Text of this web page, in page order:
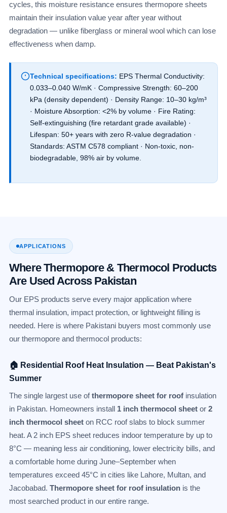
cycles, this moisture resistance ensures thermopore sheets
maintain their insulation value year after year without
degradation — unlike fiberglass or mineral wool which can lose
effectiveness when damp.
Technical specifications: EPS Thermal Conductivity:
0.033–0.040 W/mK · Compressive Strength: 60–200
kPa (density dependent) · Density Range: 10–30 kg/m³
· Moisture Absorption: <2% by volume · Fire Rating:
Self-extinguishing (fire retardant grade available) ·
Lifespan: 50+ years with zero R-value degradation ·
Standards: ASTM C578 compliant · Non-toxic, non-
biodegradable, 98% air by volume.
APPLICATIONS
Where Thermopore & Thermocol Products
Are Used Across Pakistan
Our EPS products serve every major application where
thermal insulation, impact protection, or lightweight filling is
needed. Here is where Pakistani buyers most commonly use
our thermopore and thermocol products:
🏠 Residential Roof Heat Insulation — Beat Pakistan's
Summer
The single largest use ofthermopore sheet for roofinsulation
in Pakistan. Homeowners install 1 inch thermocol sheetor 2
inch thermocol sheeton RCC roof slabs to block summer
heat. A 2 inch EPS sheet reduces indoor temperature by up to
8°C — meaning less air conditioning, lower electricity bills, and
a comfortable home during June–September when
temperatures exceed 45°C in cities like Lahore, Multan, and
Jacobabad. Thermopore sheet for roof insulationis the
most searched product in our entire range.